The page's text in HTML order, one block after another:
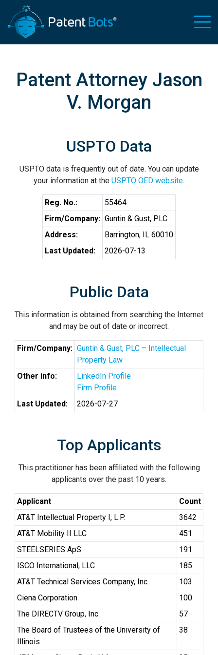
Patent Attorney Jason
V. Morgan
USPTO Data
USPTO data is frequently out of date. You can update
your information at the USPTO OED website.
Reg. No.:
55464
Firm/Company: Guntin & Gust, PLC
Address:
Barrington, IL 60010
Last Updated:
2026-07-13
Public Data
This information is obtained from searching the Internet
and may be out of date or incorrect.
Firm/Company: Guntin & Gust, PLC – Intellectual
Property Law
Other info:
LinkedIn Profile
Firm Profile
Last Updated:
2026-07-27
Top Applicants
This practitioner has been affiliated with the following
applicants over the past 10 years.
Applicant
Count
AT&T Intellectual Property I, L.P.
3642
AT&T Mobility II LLC
451
STEELSERIES ApS
191
ISCO International, LLC
185
AT&T Technical Services Company, Inc.
103
Ciena Corporation
100
The DIRECTV Group, Inc.
57
The Board of Trustees of the University of
Illinois
38